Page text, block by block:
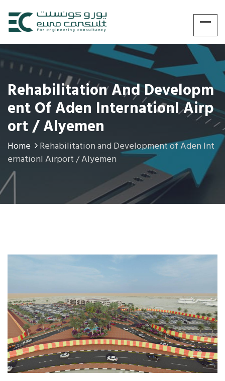
Rehabilitation And Developm
Ent Of Aden Internationl Airp
Ort / Alyemen
Home
Rehabilitation and Development of Aden Int
ernationl Airport / Alyemen